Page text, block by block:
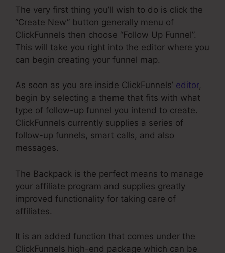
The very first thing you’ll wish to do is click the
“Create New” button generally menu of
ClickFunnels then choose “Follow Up Funnel”.
This will take you right into the editor where you
can begin creating your funnel map.
As soon as you are inside ClickFunnels’ editor,
begin by selecting a theme that fits with what
type of follow-up funnel you intend to create.
ClickFunnels currently supplies a series of
follow-up funnels, smart calls, and also
messages.
The Backpack is the perfect means to manage
your affiliate program and supplies greatly
improved functionality for taking care of
affiliates.
It is an added function that comes under the
ClickFunnels high-end package which can be